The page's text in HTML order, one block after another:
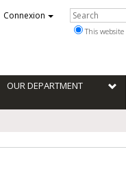
Connexion
This website
OUR DEPARTMENT